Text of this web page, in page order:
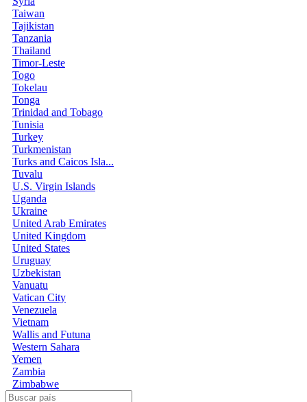
Taiwan
Tajikistan
Tanzania
Thailand
Timor-Leste
Togo
Tokelau
Tonga
Trinidad and Tobago
Tunisia
Turkey
Turkmenistan
Turks and Caicos Isla...
Tuvalu
U.S. Virgin Islands
Uganda
Ukraine
United Arab Emirates
United Kingdom
United States
Uruguay
Uzbekistan
Vanuatu
Vatican City
Venezuela
Vietnam
Wallis and Futuna
Western Sahara
Yemen
Zambia
Zimbabwe